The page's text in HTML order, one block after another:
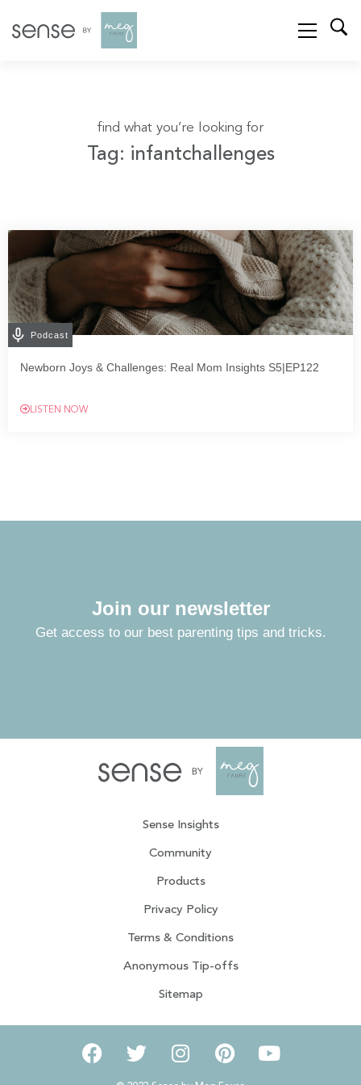
find what you’re looking for
Tag: infantchallenges
Podcast
Newborn Joys & Challenges: Real Mom Insights S5|EP122
LISTEN NOW
Join our newsletter
Get access to our best parenting tips and tricks.
Sense Insights
Community
Products
Privacy Policy
Terms & Conditions
Anonymous Tip-offs
Sitemap